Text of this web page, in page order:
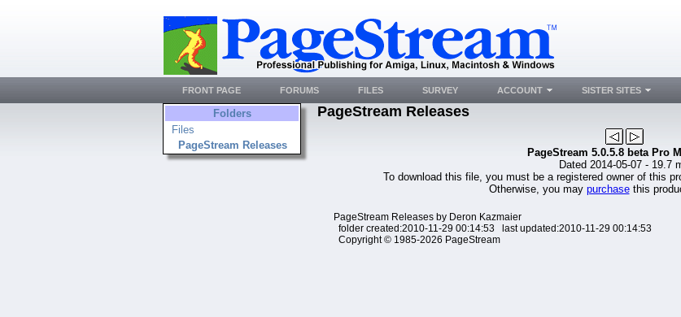
Folders
Files
PageStream Releases
PageStream Releases
PageStream 5.0.5.8 beta Pro
Dated 2014-05-07 - 19.7
To download this file, you must be a registered owner of this
Otherwise, you may purchasethis
PageStream Releases by Deron Kazmaier
folder created:2010-11-29 00:14:53 last updated:2010-11-29 00:14:53
Copyright © 1985-2026 PageStream
FRONT PAGE FORUMS FILES SURVEY ACCOUNT SISTER SITES